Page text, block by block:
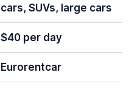
cars, SUVs, large cars
$40 per day
Eurorentcar